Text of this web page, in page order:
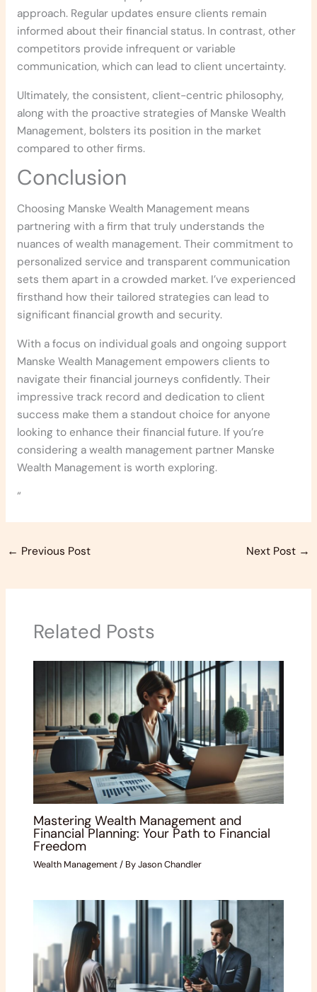
approach. Regular updates ensure clients remain
informed about their financial status. In contrast, other
competitors provide infrequent or variable
communication, which can lead to client uncertainty.
Ultimately, the consistent, client-centric philosophy,
along with the proactive strategies of Manske Wealth
Management, bolsters its position in the market
compared to other firms.
Conclusion
Choosing Manske Wealth Management means
partnering with a firm that truly understands the
nuances of wealth management. Their commitment to
personalized service and transparent communication
sets them apart in a crowded market. I’ve experienced
firsthand how their tailored strategies can lead to
significant financial growth and security.
With a focus on individual goals and ongoing support
Manske Wealth Management empowers clients to
navigate their financial journeys confidently. Their
impressive track record and dedication to client
success make them a standout choice for anyone
looking to enhance their financial future. If you’re
considering a wealth management partner Manske
Wealth Management is worth exploring.
“
← Previous Post Next Post →
Related Posts
Mastering Wealth Management and
Financial Planning: Your Path to Financial
Freedom
Wealth Management/ ByJason Chandler